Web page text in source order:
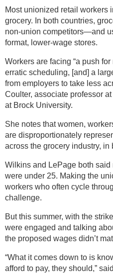
Most unionized retail workers
grocery. In both countries,
non-union competitors—and
format, lower-wage stores.
Workers are facing “a push
erratic scheduling, [and] a
from employers to take less
Coulter, associate professor
at Brock University.
She notes that women,
are disproportionately
across the grocery industry, in
Wilkins and LePage both
were under 25. Making the
workers who often cycle
challenge.
But this summer, with the
were engaged and talking
the proposed wages didn’t
“What it comes down to is
afford to pay, they should,”